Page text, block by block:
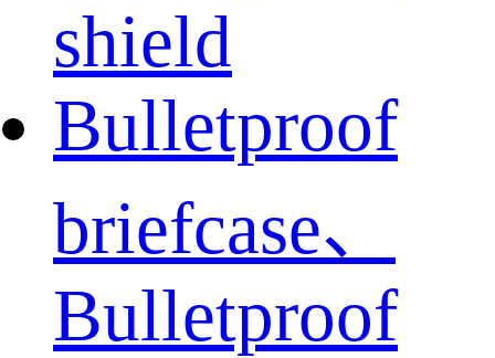
shield
Bulletproof
briefcase、
Bulletproof